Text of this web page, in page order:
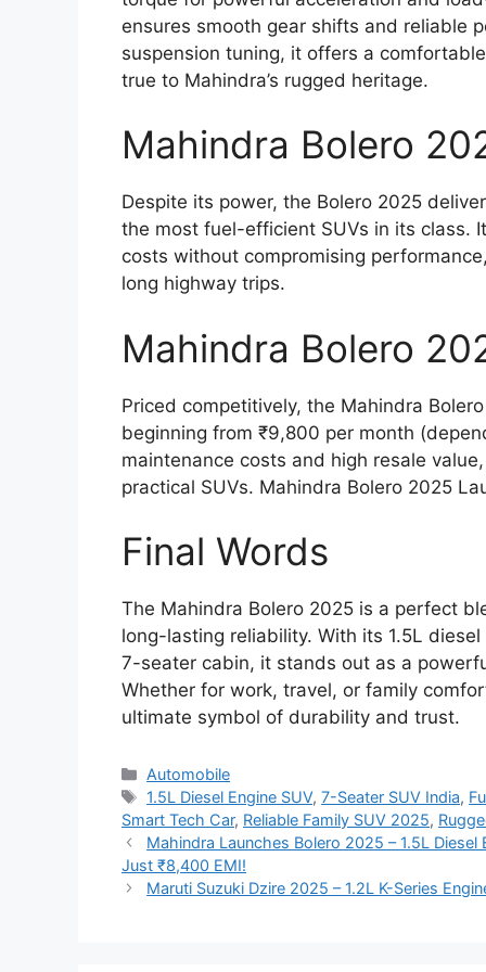
ensures smooth gear shifts and reliable
suspension tuning, it offers a
true to Mahindra’s rugged heritage.
Mahindra Bolero
Despite its power, the Bolero 2025
the most fuel-efficient SUVs in its class.
costs without compromising
long highway trips.
Mahindra Bolero
Priced competitively, the Mahindra
beginning from ₹9,800 per month
maintenance costs and high resale
practical SUVs. Mahindra Bolero 2025
Final Words
The Mahindra Bolero 2025 is a perfect
long-lasting reliability. With its 1.5L
7-seater cabin, it stands out as a
Whether for work, travel, or family
ultimate symbol of durability and trust.
Categories
Automobile
Tags
1.5L Diesel Engine SUV,7-Seater SUV India,
Smart Tech Car, Reliable Family SUV 2025,
Mahindra Launches Bolero 2025 – 1.5L
Just ₹8,400 EMI!
Maruti Suzuki Dzire 2025 – 1.2L K-Series